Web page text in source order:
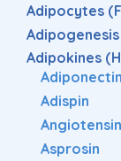
Adipocytes
Adipokines
Adiponectin
Adispin
Asprosin